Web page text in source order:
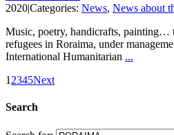
2020|Categories: News, News about
Music, poetry, handicrafts, painting…
refugees in Roraima, under
International Humanitarian ...
1 2345Next
Search